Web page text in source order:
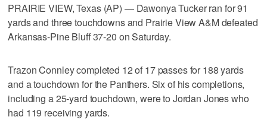
PRAIRIE VIEW, Texas (AP) — Dawonya Tucker ran for 91
yards and three touchdowns and Prairie View A&M defeated
Arkansas-Pine Bluff 37-20 on Saturday.
Trazon Connley completed 12 of 17 passes for 188 yards
and a touchdown for the Panthers. Six of his completions,
including a 25-yard touchdown, were to Jordan Jones who
had 119 receiving yards.